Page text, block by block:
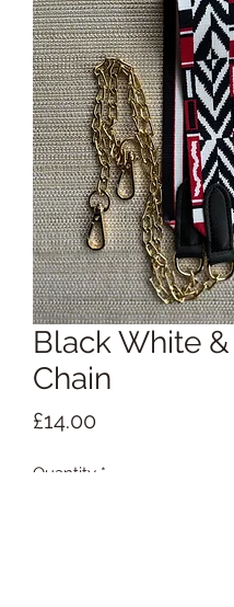
Black White
Chain
£14.00Price
Quantity *